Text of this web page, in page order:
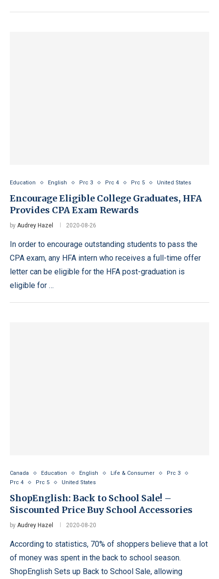
Education English Prc 3 Prc 4 Prc 5 United States
Encourage Eligible College Graduates, HFA
Provides CPA Exam Rewards
by Audrey Hazel 2020-08-26
In order to encourage outstanding students to pass the
CPA exam, any HFA intern who receives a full-time offer
letter can be eligible for the HFA post-graduation is
eligible for …
Canada Education English Life & Consumer
Prc 3
Prc 4
Prc 5 United States
ShopEnglish: Back to School Sale! –
Siscounted Price Buy School Accessories
by Audrey Hazel 2020-08-20
According to statistics, 70% of shoppers believe that a lot
of money was spent in the back to school season.
ShopEnglish Sets up Back to School Sale, allowing